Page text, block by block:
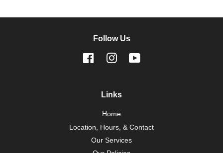
Follow Us
FacebookInstagram
Links
Home
Location, Hours, & Contact
Our Services